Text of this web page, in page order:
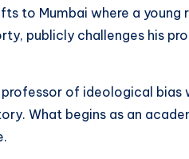
to Mumbai where a young
publicly challenges his
of ideological bias
What begins as an